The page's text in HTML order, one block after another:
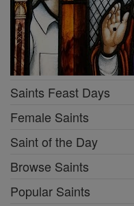
Saints Feast Days
Female Saints
Saint of the Day
Browse Saints
Popular Saints